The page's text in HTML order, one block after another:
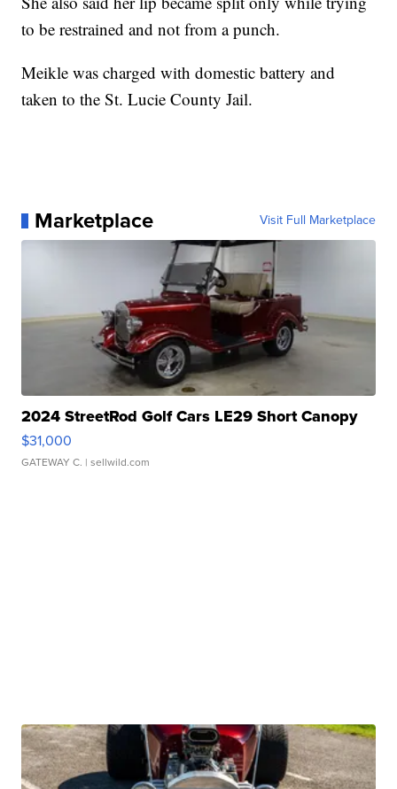
to be restrained and not from a punch.
Meikle was charged with domestic battery and
taken to the St. Lucie County Jail.
Marketplace Visit Full Marketplace
2024 StreetRod Golf Cars LE29 Short Canopy
$31,000
GATEWAY C. | sellwild.com